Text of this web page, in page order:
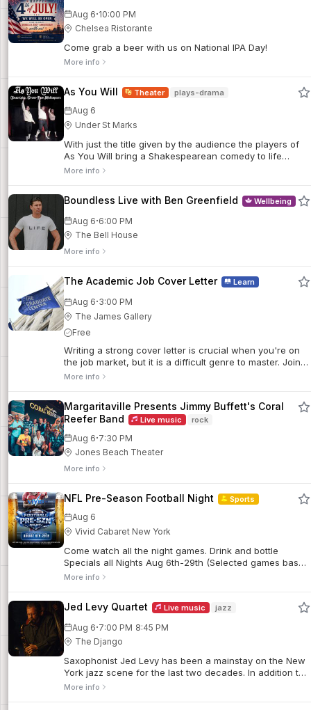
Aug 6·10:00 PM
Chelsea Ristorante
Come grab a beer with us on National IPA Day!
More info
As You Will Theater plays-drama
Aug 6
Under St Marks
With just the title given by the audience the players of
As You Will bring a Shakespearean comedy to life
complete with Shakspeare's themes, language, poetic
Shakespeare Festival.
More info
Boundless Live with Ben Greenfield Wellbeing
Aug 6·6:00 PM
The Bell House
More info
The Academic Job Cover Letter Learn
Aug 6·3:00 PM
The James Gallery
Free
Writing a strong cover letter is crucial when you're on
the job market, but it is a difficult genre to master. Join
us for a workshop that will help you think about what
More info
Margaritaville Presents Jimmy Buffett's Coral
Reefer Band
Live music rock
Aug 6·7:30 PM
Jones Beach Theater
More info
NFL Pre-Season Football Night Sports
Aug 6
Vivid Cabaret New York
Come watch all the night games. Drink and bottle
Specials all Nights Aug 6th-29th (Selected games based
on coverage).
More info
Jed Levy Quartet Live music jazz
Aug 6·7:00 PM 8:45 PM
The Django
Saxophonist Jed Levy has been a mainstay on the New
York jazz scene for the last two decades. In addition to
performing and recording 10 critically-acclaimed albums
More info